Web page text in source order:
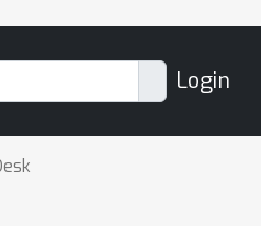
Login